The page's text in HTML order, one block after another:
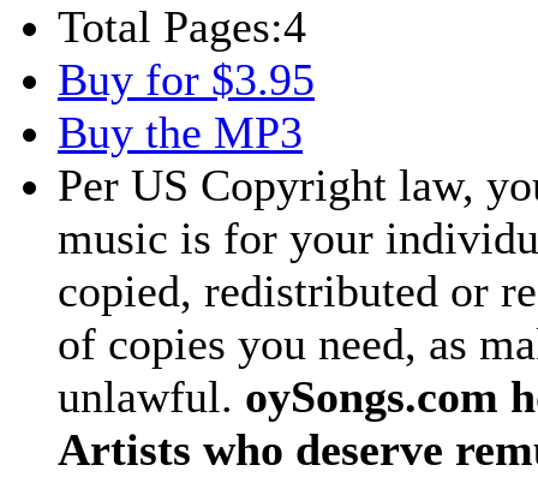
Total Pages:4
Buy for $3.95
Buy the MP3
Per US Copyright law,
music is for your
copied, redistributed or
of copies you need, as
unlawful. oySongs.com
Artists who deserve